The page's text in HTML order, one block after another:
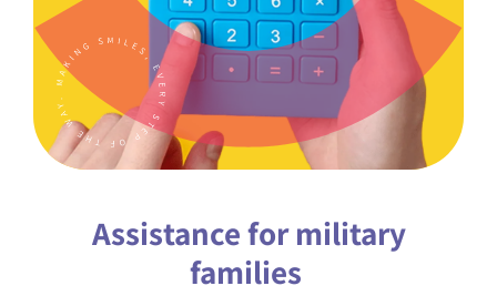
KNOWLEDGE CENTER
FAQS
(888) 936-5237
Assistance for military
families